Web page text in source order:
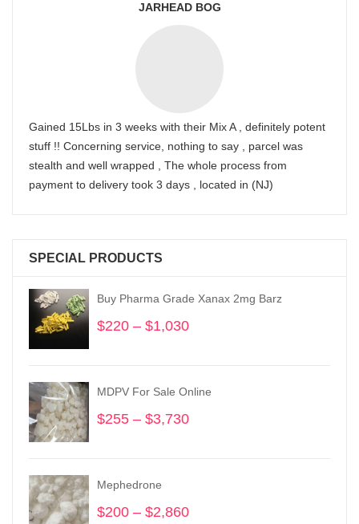
JARHEAD BOG
Gained 15Lbs in 3 weeks with their Mix A , definitely potent
stuff !! Concerning service, nothing to say , parcel was
stealth and well wrapped , The whole process from
payment to delivery took 3 days , located in (NJ)
SPECIAL PRODUCTS
Buy Pharma Grade Xanax 2mg Barz
$220 – $1,030
through
MDPV For Sale Online
$255 – $3,730
Mephedrone
$200 – $2,860